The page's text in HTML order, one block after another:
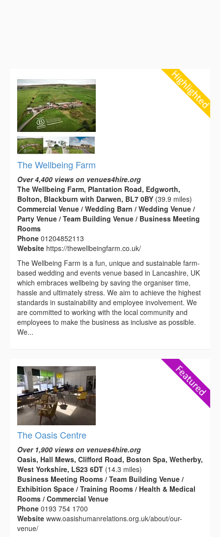
The Wellbeing Farm
Over 4,400 views on venues4hire.org
The Wellbeing Farm, Plantation Road, Edgworth,
Bolton, Blackburn with Darwen, BL7 0BY (39.9 miles)
Commercial Venue / Wedding Barn / Wedding Venue /
Party Venue / Team Building Venue / Business Meeting
Rooms
Phone 01204852113
Website https://thewellbeingfarm.co.uk/
The Wellbeing Farm is a fun, unique and sustainable farm-
based wedding and events venue based in Lancashire, UK
which embraces wellbeing by saving the organiser time,
hassle and ultimately stress. We aim to achieve the highest
standards in sustainability and employee involvement. We
are committed to working with the local community and
employees to make the business as inclusive as possible.
We...
The Oasis Centre
Over 1,900 views on venues4hire.org
Oasis, Hall Mews, Clifford Road, Boston Spa, Wetherby,
West Yorkshire, LS23 6DT (14.3 miles)
Business Meeting Rooms / Team Building Venue /
Exhibition Space / Training Rooms / Health & Medical
Rooms / Commercial Venue
Phone 0193 754 1700
Website www.oasishumanrelations.org.uk/about/our-
venue/